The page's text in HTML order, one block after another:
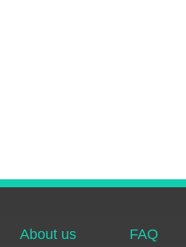
About us FAQ